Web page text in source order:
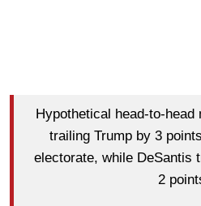
Hypothetical head-to-
trailing Trump by 3
electorate, while DeSantis
2